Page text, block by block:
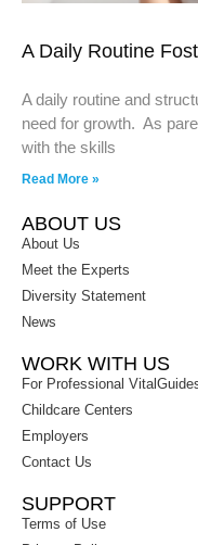
A Daily Routine
A daily routine and
need for growth. As
with the skills
Read More »
ABOUT US
About Us
Meet the Experts
Diversity Statement
News
WORK WITH US
For Professional
Childcare Centers
Employers
Contact Us
SUPPORT
Terms of Use